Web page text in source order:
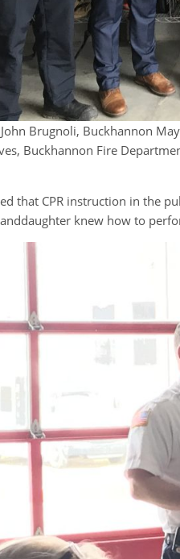
Brugnoli, Buckhannon
Buckhannon Fire
that CPR instruction in the
knew how to